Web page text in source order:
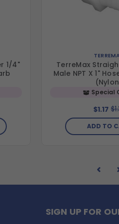
1/4"
TerreMax
Male NPT X 1"
Special
$1.17
ADD TO
SIGN UP FOR